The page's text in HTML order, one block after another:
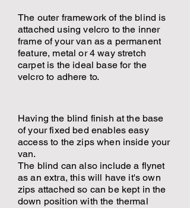
The outer framework of the blind is
attached using velcro to the inner
frame of your van as a permanent
feature, metal or 4 way stretch
carpet is the ideal base for the
velcro to adhere to.
Having the blind finish at the base
of your fixed bed enables easy
access to the zips when inside your
van.
The blind can also include a flynet
as an extra, this will have it's own
zips attached so can be kept in the
down position with the thermal